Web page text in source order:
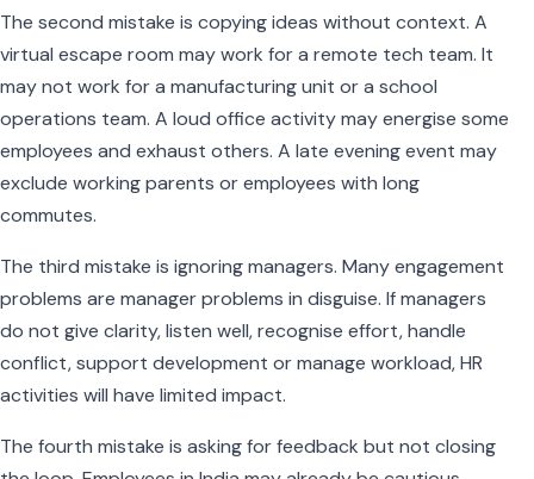
The second mistake is copying ideas without context. A
virtual escape room may work for a remote tech team. It
may not work for a manufacturing unit or a school
operations team. A loud office activity may energise some
employees and exhaust others. A late evening event may
exclude working parents or employees with long
commutes.
The third mistake is ignoring managers. Many engagement
problems are manager problems in disguise. If managers
do not give clarity, listen well, recognise effort, handle
conflict, support development or manage workload, HR
activities will have limited impact.
The fourth mistake is asking for feedback but not closing